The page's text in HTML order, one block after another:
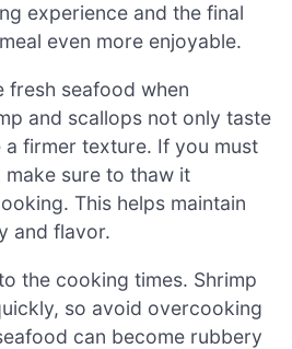
experience and the final
even more enjoyable.
fresh seafood when
and scallops not only taste
firmer texture. If you must
sure to thaw it
This helps maintain
and flavor.
the cooking times. Shrimp
so avoid overcooking
can become rubbery